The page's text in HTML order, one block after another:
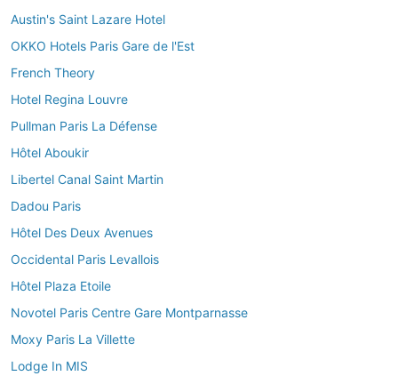
Austin's Saint Lazare Hotel
OKKO Hotels Paris Gare de l'Est
French Theory
Hotel Regina Louvre
Pullman Paris La Défense
Hôtel Aboukir
Libertel Canal Saint Martin
Dadou Paris
Hôtel Des Deux Avenues
Occidental Paris Levallois
Hôtel Plaza Etoile
Novotel Paris Centre Gare Montparnasse
Moxy Paris La Villette
Lodge In MIS